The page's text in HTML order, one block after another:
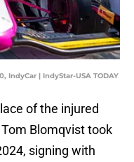
IndyCar | IndyStar-USA TODAY
of the injured
Blomqvist took
signing with